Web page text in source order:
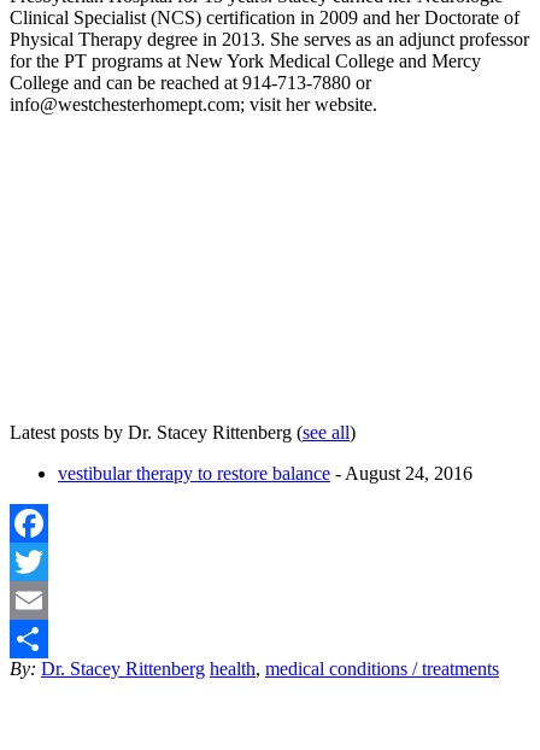
Clinical Specialist (NCS) certification in 2009 and her Doctorate of
Physical Therapy degree in 2013. She serves as an adjunct professor
for the PT programs at New York Medical College and Mercy
College and can be reached at 914-713-7880 or
info@westchesterhomept.com; visit her website.
Latest posts by Dr. Stacey Rittenberg (see all)
vestibular therapy to restore balance - August 24, 2016
Facebook
Twitter
Email
Share
By: Dr. Stacey Rittenberg health, medical conditions / treatments